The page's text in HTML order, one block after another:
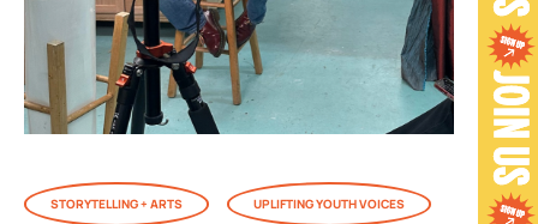
STORYTELLING + ARTS UPLIFTING YOUTH VOICES